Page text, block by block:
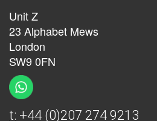
Unit Z
23 Alphabet Mews
London
SW9 0FN
t: +44 (0)207 274 9213